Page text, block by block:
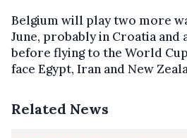
Belgium will play two more
June, probably in Croatia and
before flying to the World
face Egypt, Iran and New
Related News